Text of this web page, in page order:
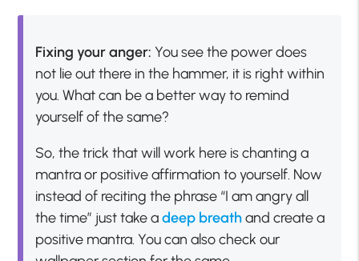
Fixing your anger: You see the power does
not lie out there in the hammer, it is right within
you. What can be a better way to remind
yourself of the same?
So, the trick that will work here is chanting a
mantra or positive affirmation to yourself. Now
instead of reciting the phrase “I am angry all
the time” just take adeep breathand create a
positive mantra. You can also check our